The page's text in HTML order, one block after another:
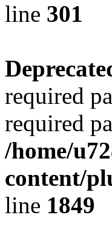
line 301
required
required
/home/
content/
line 1849